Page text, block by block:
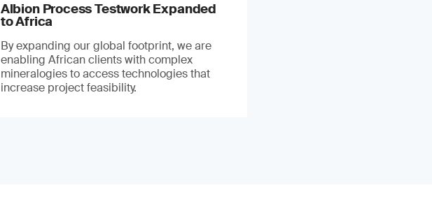
Albion Process Testwork Expanded
to Africa
By expanding our global footprint, we are
enabling African clients with complex
mineralogies to access technologies that
increase project feasibility.